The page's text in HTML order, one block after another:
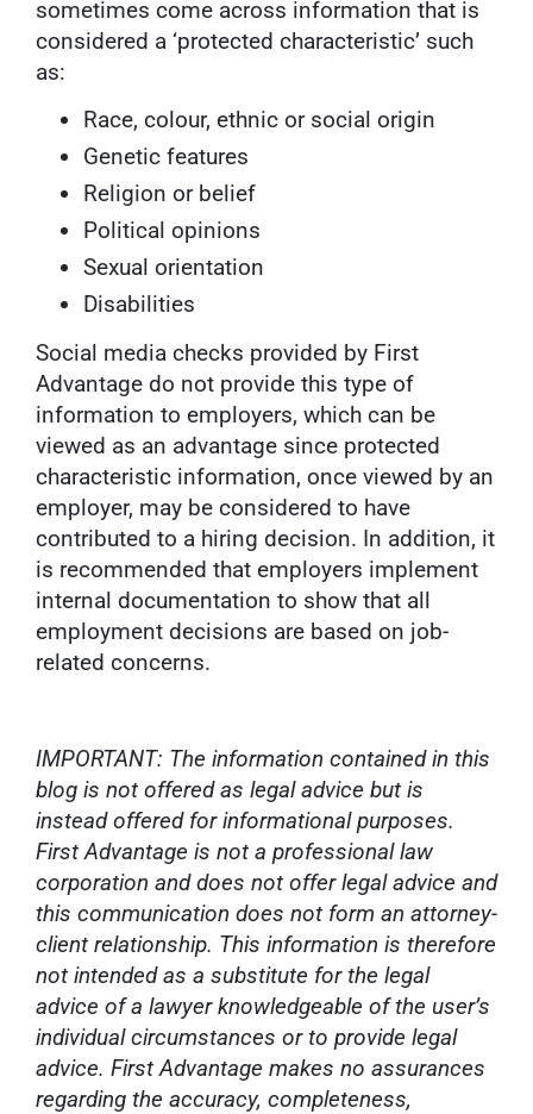
sometimes come across information that is
considered a ‘protected characteristic’ such
as:
Race, colour, ethnic or social origin
Genetic features
Religion or belief
Political opinions
Sexual orientation
Disabilities
Social media checks provided by First
Advantage do not provide this type of
information to employers, which can be
viewed as an advantage since protected
characteristic information, once viewed by an
employer, may be considered to have
contributed to a hiring decision. In addition, it
is recommended that employers implement
internal documentation to show that all
employment decisions are based on job-
related concerns.
IMPORTANT: The information contained in this
blog is not offered as legal advice but is
instead offered for informational purposes.
First Advantage is not a professional law
corporation and does not offer legal advice and
this communication does not form an attorney-
client relationship. This information is therefore
not intended as a substitute for the legal
advice of a lawyer knowledgeable of the user’s
individual circumstances or to provide legal
advice. First Advantage makes no assurances
regarding the accuracy, completeness,